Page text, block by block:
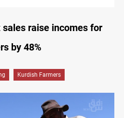
raise incomes for
by 48%
Kurdish Farmers